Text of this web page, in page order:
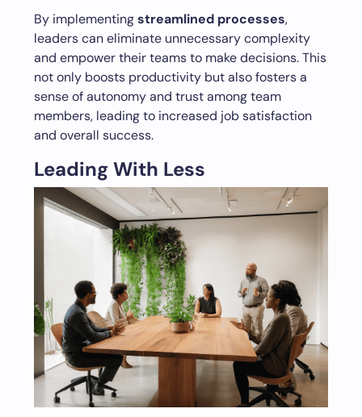
By implementingstreamlined processes,
leaders can eliminate unnecessary complexity
and empower their teams to make decisions. This
not only boosts productivity but also fosters a
sense of autonomy and trust among team
members, leading to increased job satisfaction
and overall success.
Leading With Less